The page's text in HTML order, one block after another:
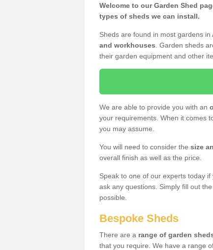
Welcome to our Garden Shed
types of sheds we can install.
Sheds are found in most gardens
and workhouses . Garden sheds
their garden equipment and other
We are able to provide you with an
your requirements. When it comes
you may assume.
You will need to consider the size
overall finish as well as the price.
Speak to one of our experts today
ask any questions. Simply fill out
possible.
Bespoke Sheds
There are a range of garden
that you require. We have a range